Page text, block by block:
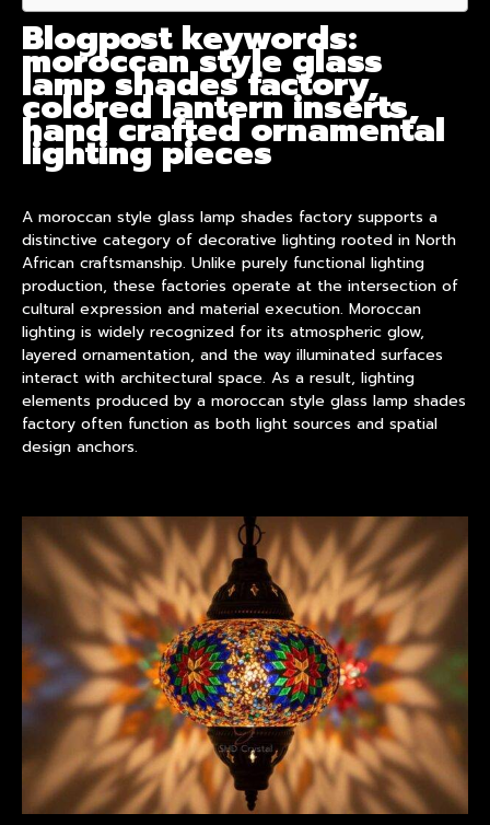
Blogpost keywords:
moroccan style glass
lamp shades factory,
colored lantern inserts,
hand crafted ornamental
lighting pieces
A moroccan style glass lamp shades factory supports a
distinctive category of decorative lighting rooted in North
African craftsmanship. Unlike purely functional lighting
production, these factories operate at the intersection of
cultural expression and material execution. Moroccan
lighting is widely recognized for its atmospheric glow,
layered ornamentation, and the way illuminated surfaces
interact with architectural space. As a result, lighting
elements produced by a moroccan style glass lamp shades
factory often function as both light sources and spatial
design anchors.